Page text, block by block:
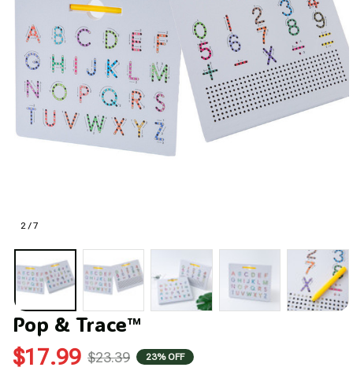
2 / 7
Pop & Trace™
$17.99 $23.39 23% OFF